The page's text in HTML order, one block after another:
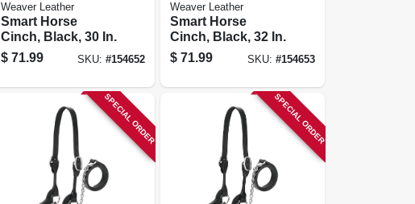
Weaver Leather
Smart Horse
Cinch, Black, 30 In.
$ 71.99 SKU:#154652
Weaver Leather
Smart Horse
Cinch, Black, 32 In.
$ 71.99 SKU: #154653
SPECIAL ORDER SPECIAL ORDER